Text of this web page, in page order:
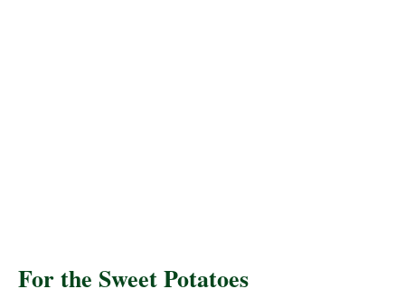
For the Sweet Potatoes